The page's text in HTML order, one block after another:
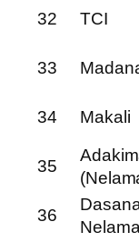
32
TCI
33
34
Makali
35
36